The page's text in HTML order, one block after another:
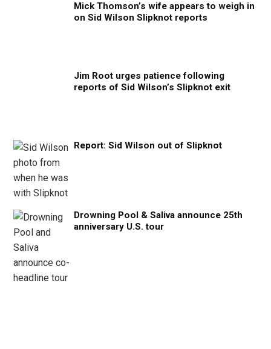
Mick Thomson’s wife appears to weigh in
on Sid Wilson Slipknot reports
Jim Root urges patience following
reports of Sid Wilson’s Slipknot exit
Report: Sid Wilson out of Slipknot
Drowning Pool & Saliva announce 25th
anniversary U.S. tour